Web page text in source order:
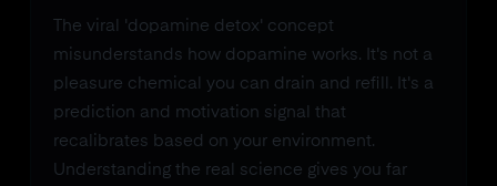
The viral 'dopamine detox' concept
misunderstands how dopamine works. It's not a
pleasure chemical you can drain and refill. It's a
prediction and motivation signal that
recalibrates based on your environment.
Understanding the real science gives you far